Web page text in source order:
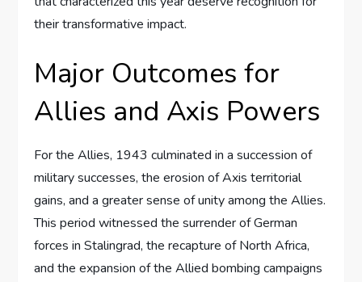
their transformative impact.
Major Outcomes for
Allies and Axis Powers
For the Allies, 1943 culminated in a succession of
military successes, the erosion of Axis territorial
gains, and a greater sense of unity among the Allies.
This period witnessed the surrender of German
forces in Stalingrad, the recapture of North Africa,
and the expansion of the Allied bombing campaigns